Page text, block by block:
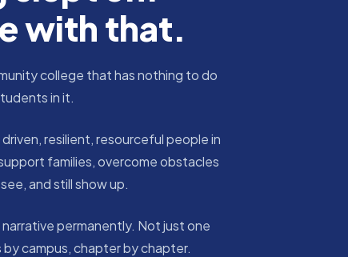
with that.
college that has nothing to do
in it.
resilient, resourceful people in
families, overcome obstacles
and still show up.
permanently. Not just one
campus, chapter by chapter.